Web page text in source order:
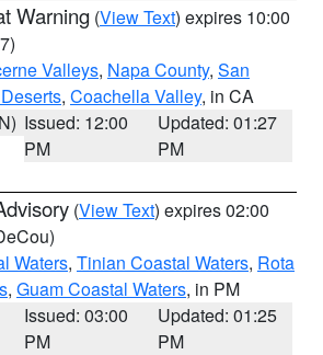
Warning (View Text) expires 10:00
Valleys, Napa County, San
, Coachella Valley, in CA
Issued: 12:00
PM
Updated: 01:27
PM
(View Text) expires 02:00
Waters, Tinian Coastal Waters, Rota
, Guam Coastal Waters, in PM
Issued: 03:00
PM
Updated: 01:25
PM